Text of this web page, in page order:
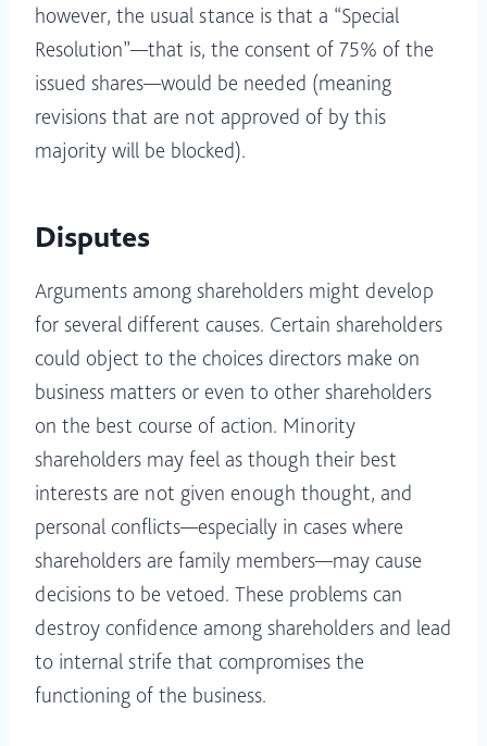
however, the usual stance is that a “Special
Resolution”—that is, the consent of 75% of the
issued shares—would be needed (meaning
revisions that are not approved of by this
majority will be blocked).
Disputes
Arguments among shareholders might develop
for several different causes. Certain shareholders
could object to the choices directors make on
business matters or even to other shareholders
on the best course of action. Minority
shareholders may feel as though their best
interests are not given enough thought, and
personal conflicts—especially in cases where
shareholders are family members—may cause
decisions to be vetoed. These problems can
destroy confidence among shareholders and lead
to internal strife that compromises the
functioning of the business.